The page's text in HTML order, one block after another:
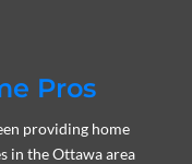
Pros
providing home
in the Ottawa area